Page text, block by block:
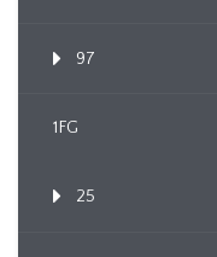
97
1FG
25